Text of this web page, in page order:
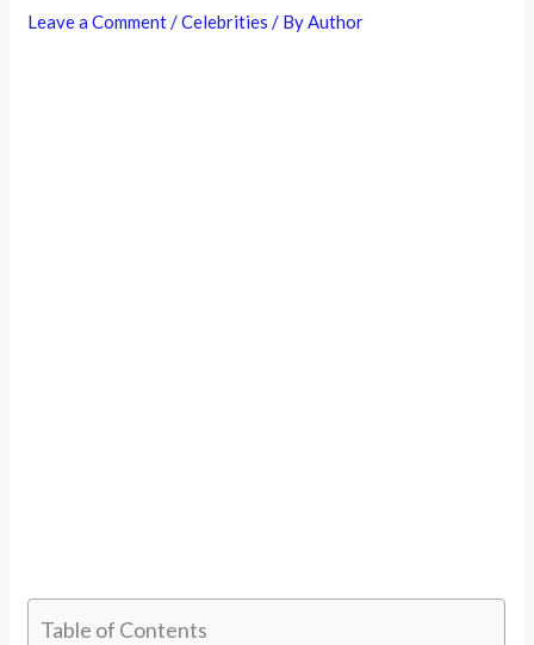
Leave a Comment/Celebrities / ByAuthor
Table of Contents